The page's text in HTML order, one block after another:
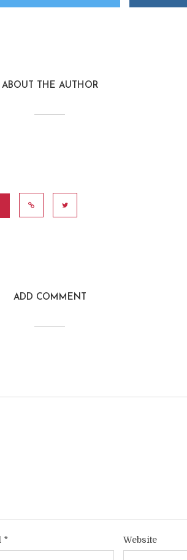
ABOUT THE AUTHOR
ADD COMMENT
* Website